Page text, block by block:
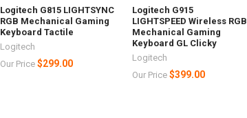
Logitech G815 LIGHTSYNC
RGB Mechanical Gaming
Keyboard Tactile
Logitech
Our Price$299.00
Logitech G915
LIGHTSPEED Wireless RGB
Mechanical Gaming
Keyboard GL Clicky
Logitech
Our Price$399.00